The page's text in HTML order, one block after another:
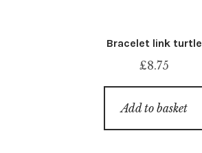
Bracelet link turtle
£8.75
Add to basket